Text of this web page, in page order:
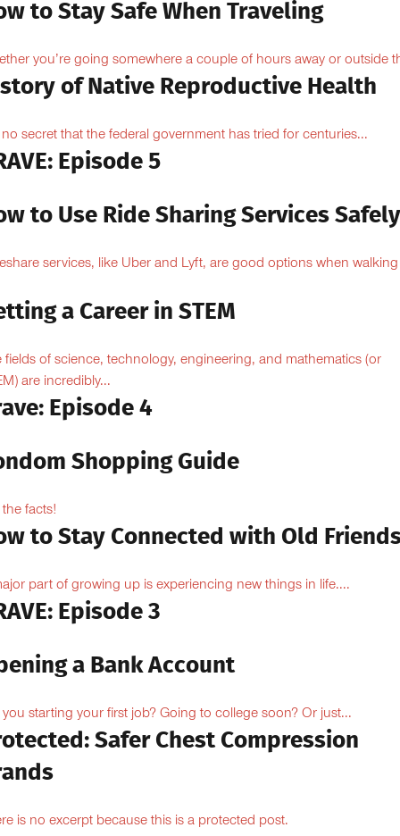
to Stay Safe When Traveling
you’re going somewhere a couple of hours away or outside
of Native Reproductive Health
no secret that the federal government has tried for centuries...
Episode 5
to Use Ride Sharing Services Safely
services, like Uber and Lyft, are good options when walking
a Career in STEM
fields of science, technology, engineering, and mathematics (or
are incredibly...
Episode 4
Shopping Guide
the facts!
to Stay Connected with Old
part of growing up is experiencing new things in life....
Episode 3
a Bank Account
you starting your first job? Going to college soon? Or just...
Safer Chest Compression
is no excerpt because this is a protected post.